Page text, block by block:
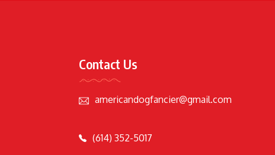
Contact Us
americandogfancier@gmail.com
(614) 352-5017